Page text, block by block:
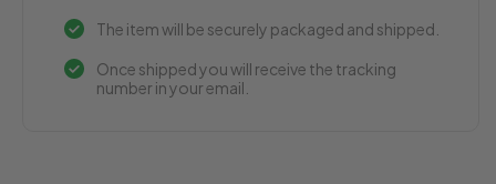
The item will be securely packaged and shipped.
Once shipped you will receive the tracking
number in your email.